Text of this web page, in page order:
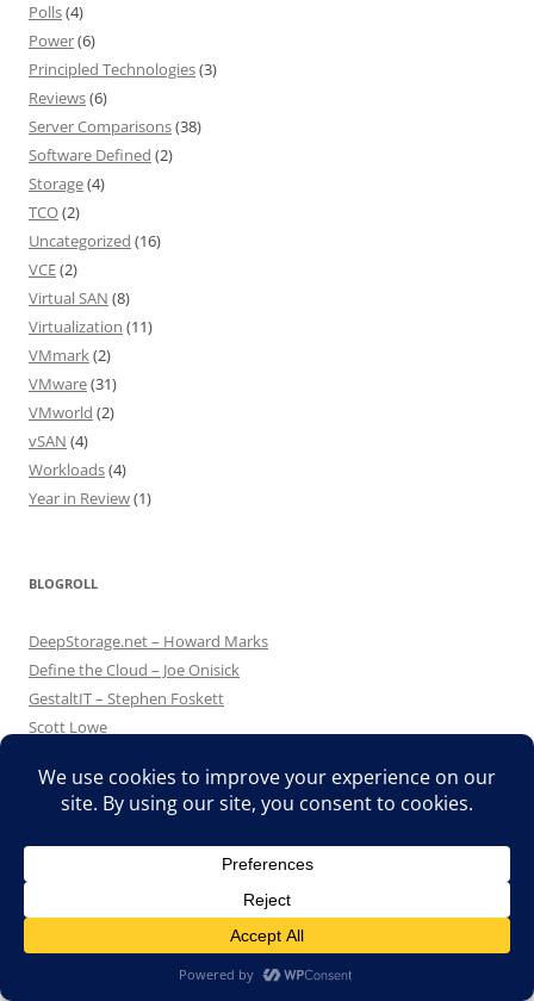
Polls(4)
Power(6)
Principled Technologies(3)
Reviews(6)
Server Comparisons(38)
Software Defined (2)
Storage(4)
TCO(2)
Uncategorized (16)
VCE(2)
Virtual SAN (8)
Virtualization (11)
VMmark(2)
VMware(31)
VMworld (2)
vSAN (4)
Workloads(4)
Year in Review(1)
BLOGROLL
DeepStorage.net – Howard Marks
Define the Cloud – Joe Onisick
GestaltIT – Stephen Foskett
Scott Lowe
The Lone Sysadmin – Bob Plankers
UCS Guru